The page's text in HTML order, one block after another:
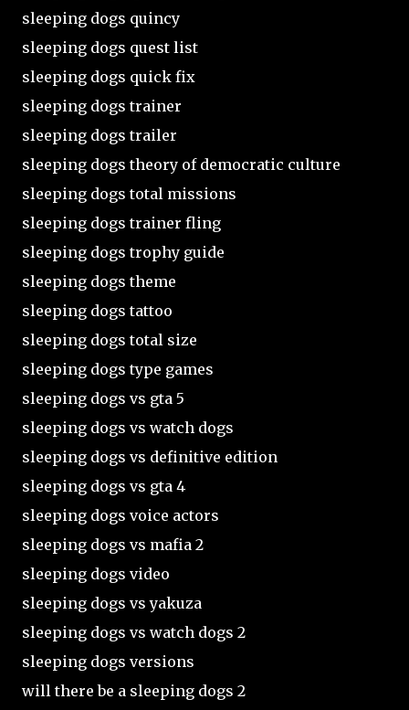
sleeping dogs quincy
sleeping dogs quest list
sleeping dogs quick fix
sleeping dogs trainer
sleeping dogs trailer
sleeping dogs theory of democratic culture
sleeping dogs total missions
sleeping dogs trainer fling
sleeping dogs trophy guide
sleeping dogs theme
sleeping dogs tattoo
sleeping dogs total size
sleeping dogs type games
sleeping dogs vs gta 5
sleeping dogs vs watch dogs
sleeping dogs vs definitive edition
sleeping dogs vs gta 4
sleeping dogs voice actors
sleeping dogs vs mafia 2
sleeping dogs video
sleeping dogs vs yakuza
sleeping dogs vs watch dogs 2
sleeping dogs versions
will there be a sleeping dogs 2